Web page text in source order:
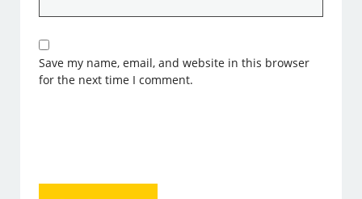
Save my name, email, and website in this browser
for the next time I comment.